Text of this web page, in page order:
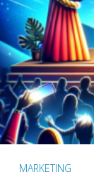
MARKETING